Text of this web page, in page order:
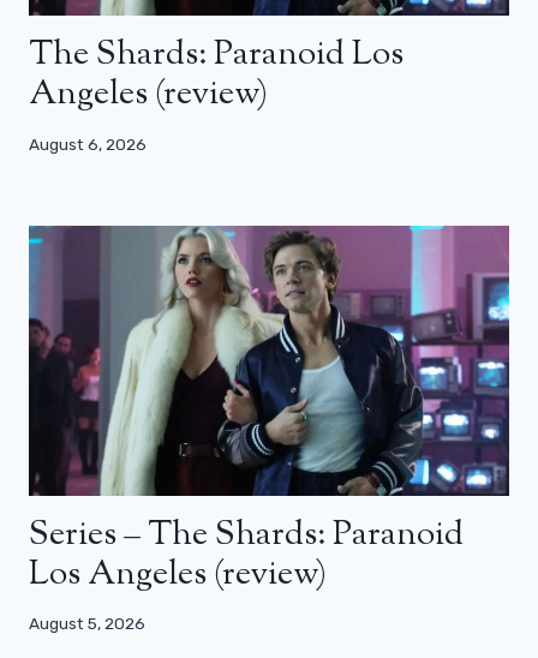
The Shards: Paranoid Los
Angeles (review)
August 6, 2026
Series – The Shards: Paranoid
Los Angeles (review)
August 5, 2026